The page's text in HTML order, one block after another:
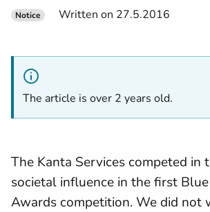
Notice Written on 27.5.2016
The article is over 2 years old.
The Kanta Services competed in
societal influence in the first
Awards competition. We did not